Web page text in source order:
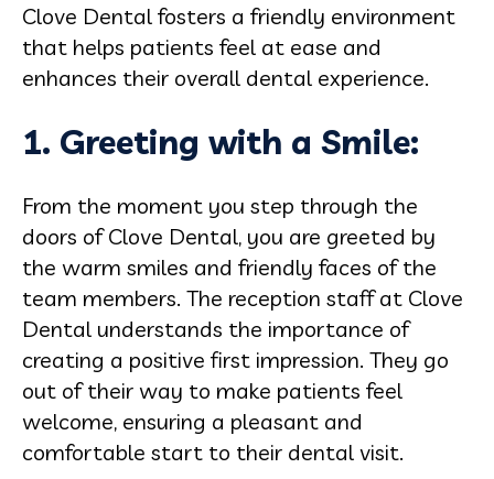
Clove Dental fosters a friendly environment
that helps patients feel at ease and
enhances their overall dental experience.
1. Greeting with a Smile:
From the moment you step through the
doors of Clove Dental, you are greeted by
the warm smiles and friendly faces of the
team members. The reception staff at Clove
Dental understands the importance of
creating a positive first impression. They go
out of their way to make patients feel
welcome, ensuring a pleasant and
comfortable start to their dental visit.